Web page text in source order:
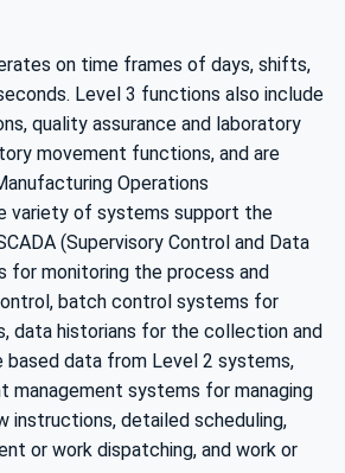
on time frames of days, shifts,
Level 3 functions also include
quality assurance and laboratory
movement functions, and are
Operations
variety of systems support the
(Supervisory Control and Data
for monitoring the process and
batch control systems for
data historians for the collection and
data from Level 2 systems,
management systems for managing
instructions, detailed scheduling,
or work dispatching, and work or